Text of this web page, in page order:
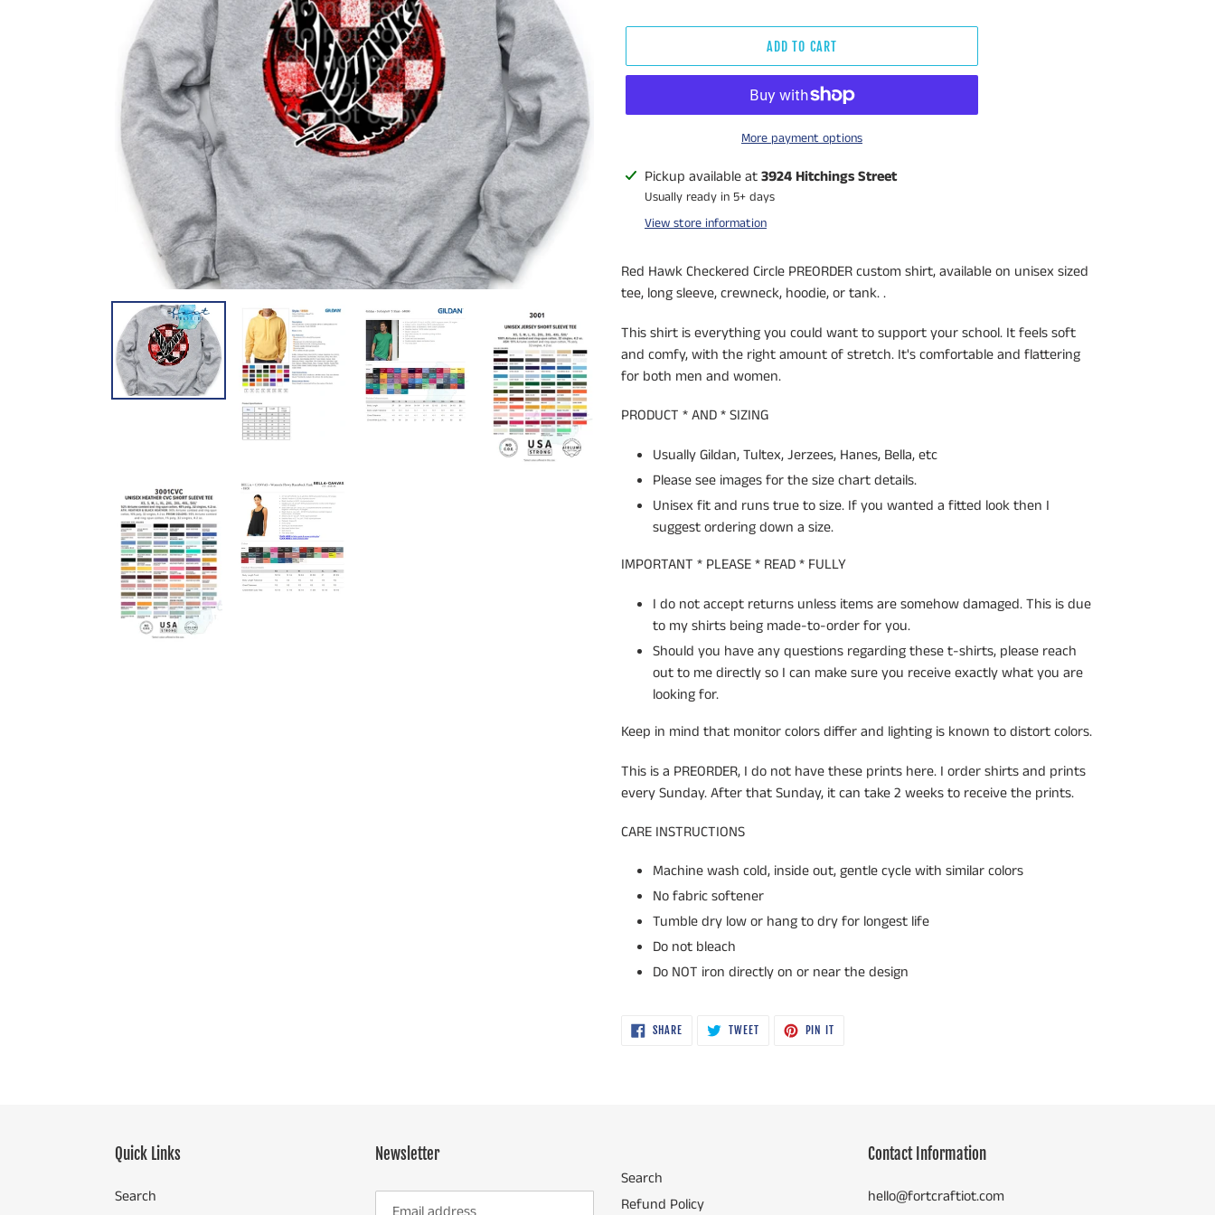
ADD TO CART
More payment options
Adding
product
cart
Pickup available at3924 Hitchings Street
Usually ready in 5+ days
View store information
Red Hawk Checkered Circle PREORDER custom shirt, available on unisex sized
tee, long sleeve, crewneck, hoodie, or tank. .
This shirt is everything you could want to support your school. It feels soft
and comfy, with the right amount of stretch. It's comfortable and flattering
for both men and women.
PRODUCT * AND * SIZING
Usually Gildan, Tultex, Jerzees, Hanes, Bella, etc
Please see images for the size chart details.
Unisex fit and runs true to size. If you wanted a fitted look then I
suggest ordering down a size.
IMPORTANT * PLEASE * READ * FULLY
I do not accept returns unless items are somehow damaged. This is due
to my shirts being made-to-order for you.
Should you have any questions regarding these t-shirts, please reach
out to me directly so I can make sure you receive exactly what you are
looking for.
Keep in mind that monitor colors differ and lighting is known to distort colors.
This is a PREORDER, I do not have these prints here. I order shirts and prints
every Sunday. After that Sunday, it can take 2 weeks to receive the prints.
CARE INSTRUCTIONS
Machine wash cold, inside out, gentle cycle with similar colors
No fabric softener
Tumble dry low or hang to dry for longest life
Do not bleach
Do NOT iron directly on or near the design
SHARESHARE
ON
TWEETTWEET
PIN IT
Quick Links
Search
Newsletter
Search
Refund Policy
Contact Information
hello@fortcraftiot.com